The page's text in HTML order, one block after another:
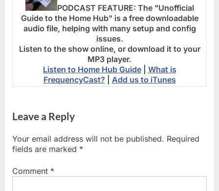
PODCAST FEATURE: The "Unofficial
Guide to the Home Hub" is a free downloadable
audio file, helping with many setup and config
issues.
Listen to the show online, or download it to your
MP3 player.
Listen to Home Hub Guide| What is
FrequencyCast?
Add us to iTunes
Leave a Reply
Your email address will not be published. Required
fields are marked *
Comment *